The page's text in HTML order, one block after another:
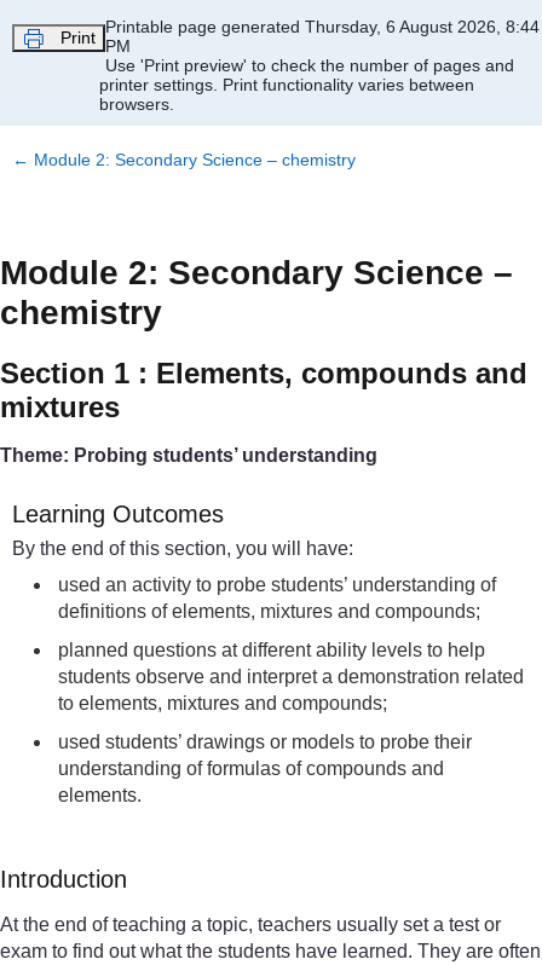
Print
Printable page generated Thursday, 6 August 2026, 8:44
PM
Use 'Print preview' to check the number of pages and
printer settings. Print functionality varies between
browsers.
← Module 2: Secondary Science – chemistry
Module 2: Secondary Science –
chemistry
Section 1 : Elements, compounds and
mixtures
Theme: Probing students’ understanding
Learning Outcomes
By the end of this section, you will have:
used an activity to probe students’ understanding of
definitions of elements, mixtures and compounds;
planned questions at different ability levels to help
students observe and interpret a demonstration related
to elements, mixtures and compounds;
used students’ drawings or models to probe their
understanding of formulas of compounds and
elements.
Introduction
At the end of teaching a topic, teachers usually set a test or
exam to find out what the students have learned. They are often